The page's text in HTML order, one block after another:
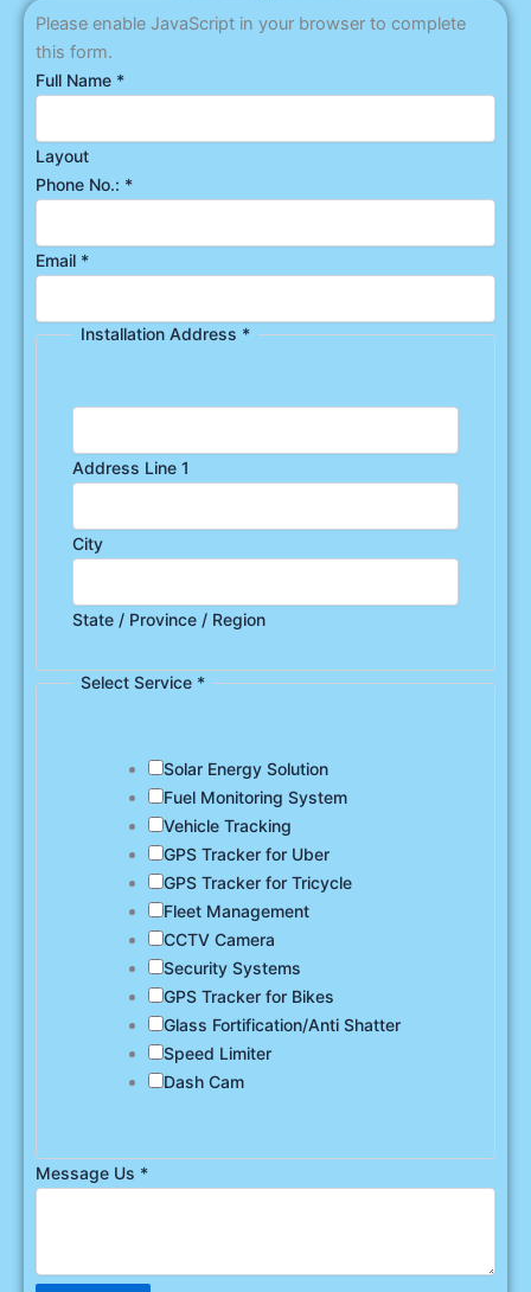
Please enable JavaScript in your browser to complete
this form.
Full Name *
Layout
Phone No.: *
Email *
Installation Address *
Address Line 1
City
State / Province / Region
Select Service *
Solar Energy Solution
Fuel Monitoring System
Vehicle Tracking
GPS Tracker for Uber
GPS Tracker for Tricycle
Fleet Management
CCTV Camera
Security Systems
GPS Tracker for Bikes
Glass Fortification/Anti Shatter
Speed Limiter
Dash Cam
Message Us *